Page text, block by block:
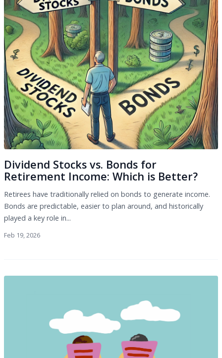
Dividend Stocks vs. Bonds for
Retirement Income: Which is Better?
Retirees have traditionally relied on bonds to generate income.
Bonds are predictable, easier to plan around, and historically
played a key role in...
Feb 19, 2026